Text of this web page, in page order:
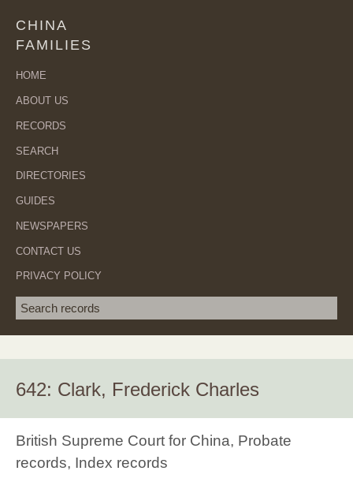
CHINA
FAMILIES
HOME
ABOUT US
RECORDS
SEARCH
DIRECTORIES
GUIDES
NEWSPAPERS
CONTACT US
PRIVACY POLICY
Search term
642: Clark, Frederick Charles
British Supreme Court for China, Probate
records, Index records